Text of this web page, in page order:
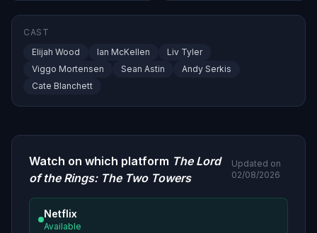
CAST
Elijah Wood
Ian McKellen
Liv Tyler
Viggo Mortensen
Sean Astin
Andy Serkis
Cate Blanchett
Watch on which platform The Lord
of the Rings: The Two Towers
Updated on
02/08/2026
Netflix
Available